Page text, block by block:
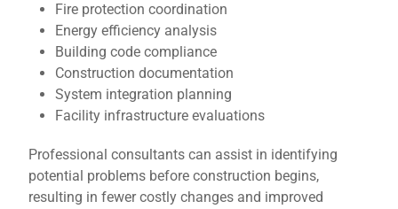
Fire protection coordination
Energy efficiency analysis
Building code compliance
Construction documentation
System integration planning
Facility infrastructure evaluations
Professional consultants can assist in identifying
potential problems before construction begins,
resulting in fewer costly changes and improved